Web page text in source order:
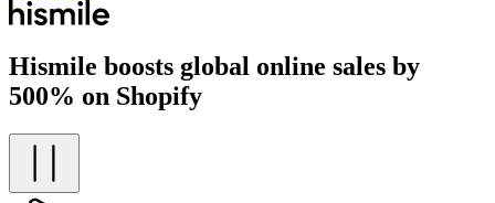
Hismile boosts global online sales by
500% on Shopify